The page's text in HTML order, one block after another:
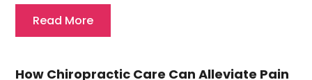
Read More
How Chiropractic Care Can Alleviate Pain